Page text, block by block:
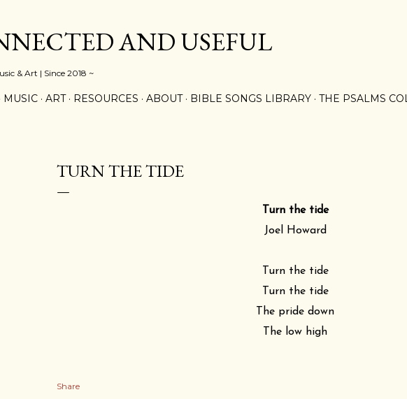
AND USEFUL
& Art | Since 2018 ~
MUSIC ART RESOURCES ABOUT BIBLE SONGS LIBRARY THE PSALMS
TURN THE TIDE
Turn the tide
Joel Howard
Turn the tide
Turn the tide
The pride down
The low high
Share